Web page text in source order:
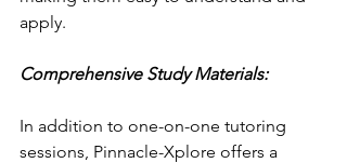
apply.
Comprehensive Study Materials:
In addition to one-on-one tutoring
sessions, Pinnacle-Xplore offers a